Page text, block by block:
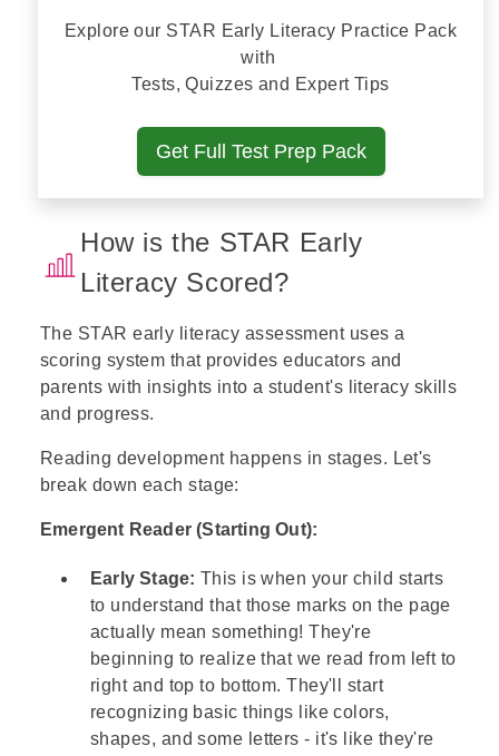
Explore our STAR Early Literacy Practice Pack
with
Tests, Quizzes and Expert Tips
Get Full Test Prep Pack
How is the STAR Early
Literacy Scored?
The STAR early literacy assessment uses a
scoring system that provides educators and
parents with insights into a student's literacy skills
and progress.
Reading development happens in stages. Let's
break down each stage:
Emergent Reader (Starting Out):
Early Stage: This is when your child starts
to understand that those marks on the page
actually mean something! They're
beginning to realize that we read from left to
right and top to bottom. They'll start
recognizing basic things like colors,
shapes, and some letters - it's like they're